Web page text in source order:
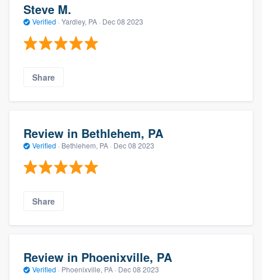
Steve M.
Verified · Yardley, PA · Dec 08 2023
Share
Review in Bethlehem, PA
Verified · Bethlehem, PA · Dec 08 2023
Share
Review in Phoenixville, PA
Verified · Phoenixville, PA · Dec 08 2023